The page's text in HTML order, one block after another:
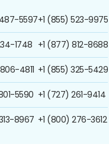
5597
1748
4811
5590
8967
+1 (855) 523-9975
+1 (877) 812-8688
+1 (855) 325-5429
+1 (727) 261-9414
+1 (800) 276-3612